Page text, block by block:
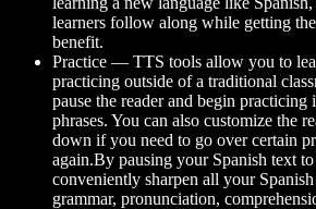
learners follow along while getting
benefit.
Practice — TTS tools allow you to
practicing outside of a traditional
pause the reader and begin
phrases. You can also customize the
down if you need to go over certain
again.By pausing your Spanish text to
conveniently sharpen all your
grammar, pronunciation,